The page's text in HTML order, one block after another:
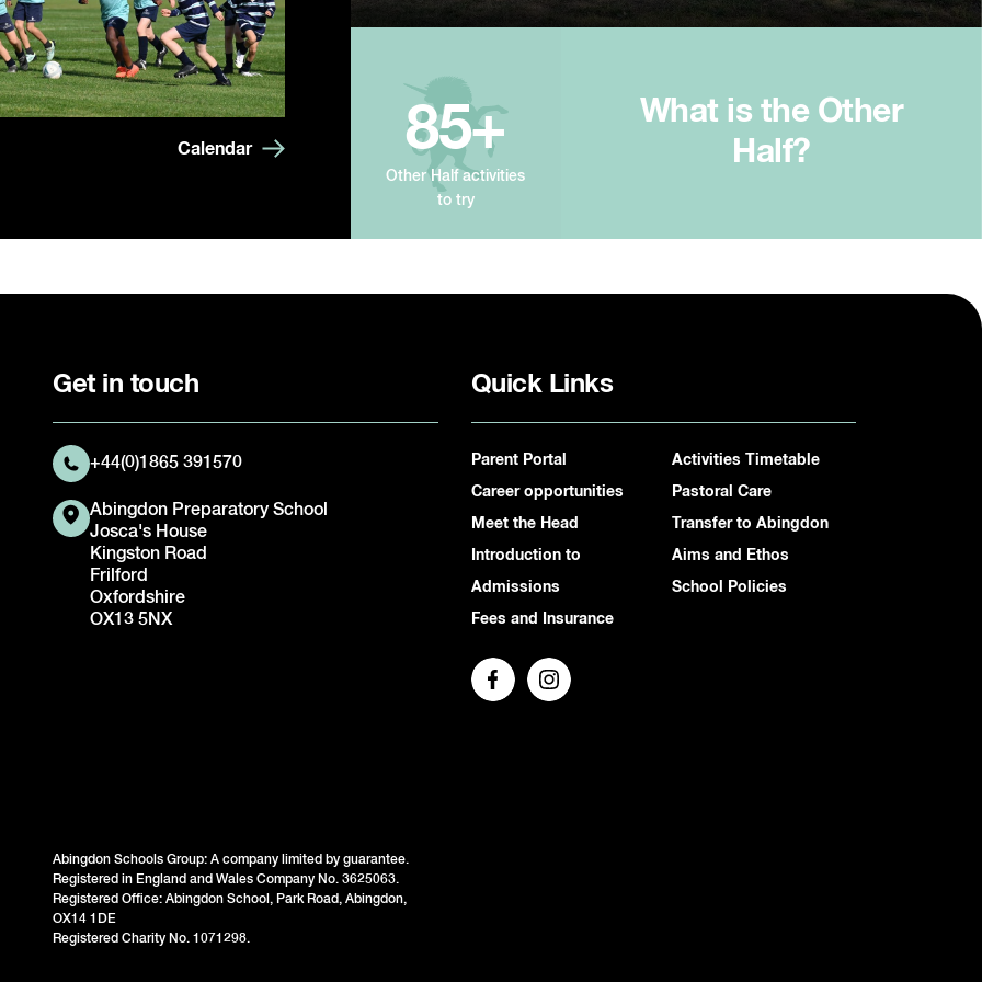
Calendar 85+
Other Half activities
to try
What is the Other
Half?
Get in touch
+44(0)1865 391570
Abingdon Preparatory School
Josca's House
Kingston Road
Frilford
Oxfordshire
OX13 5NX
Abingdon Schools Group: A company limited by guarantee.
Registered in England and Wales Company No. 3625063.
Registered Office: Abingdon School, Park Road, Abingdon,
OX14 1DE
Registered Charity No. 1071298.
Quick Links
Parent Portal
Career opportunities
Meet the Head
Introduction to
Admissions
Fees and Insurance
Activities Timetable
Pastoral Care
Transfer to Abingdon
Aims and Ethos
School Policies